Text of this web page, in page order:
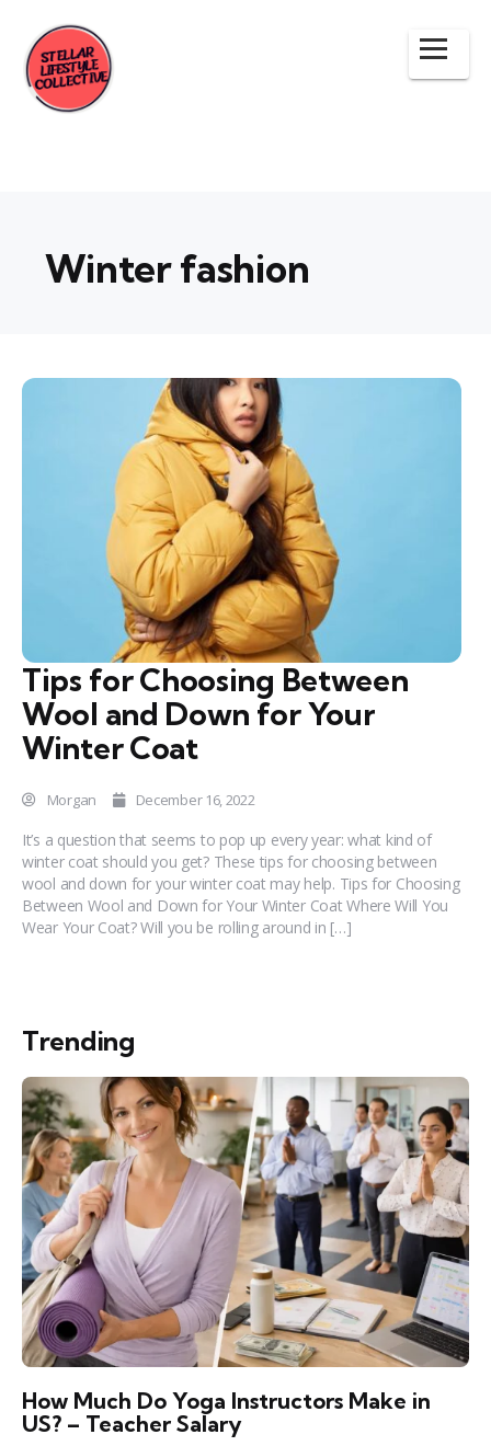
Winter fashion
Tips for Choosing Between
Wool and Down for Your
Winter Coat
Morgan December 16, 2022
It’s a question that seems to pop up every year: what kind of
winter coat should you get? These tips for choosing between
wool and down for your winter coat may help. Tips for Choosing
Between Wool and Down for Your Winter Coat Where Will You
Wear Your Coat? Will you be rolling around in […]
Trending
How Much Do Yoga Instructors Make in
US? – Teacher Salary